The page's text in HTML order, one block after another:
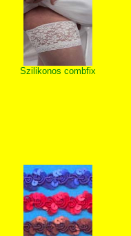
Szilikonos combfix